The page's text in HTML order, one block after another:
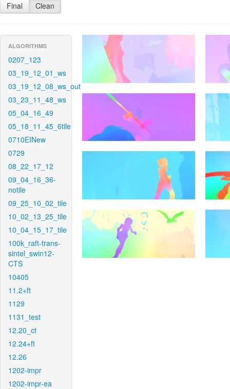
Final Clean
ALGORITHMS
0207_123
03_19_12_01_ws
03_19_12_08_ws_out
03_23_11_48_ws
05_04_16_49
05_18_11_45_6tile
0710EINew
0729
08_22_17_12
09_04_16_36-
notile
09_25_10_02_tile
10_02_13_25_tile
10_04_15_17_tile
100k_raft-trans-
sintel_swin12-
CTS
10405
11.2+ft
1129
1131_test
12.20_ct
12.24+ft
12.26
1202-impr
1202-impr-ea